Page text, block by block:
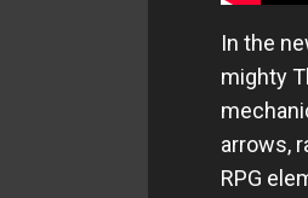
In the
mighty
arrows,
RPG